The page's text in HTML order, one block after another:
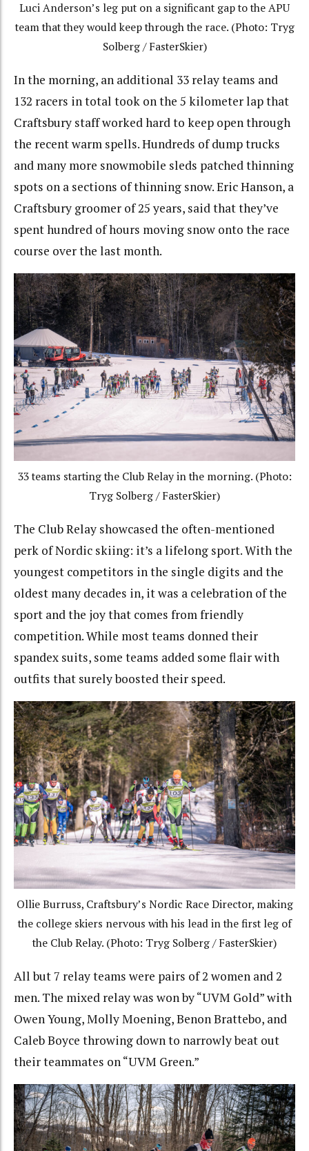
Luci Anderson’s leg put on a significant gap to the APU
team that they would keep through the race. (Photo: Tryg
Solberg / FasterSkier)
In the morning, an additional 33 relay teams and
132 racers in total took on the 5 kilometer lap that
Craftsbury staff worked hard to keep open through
the recent warm spells. Hundreds of dump trucks
and many more snowmobile sleds patched thinning
spots on a sections of thinning snow. Eric Hanson, a
Craftsbury groomer of 25 years, said that they’ve
spent hundred of hours moving snow onto the race
course over the last month.
33 teams starting the Club Relay in the morning. (Photo:
Tryg Solberg / FasterSkier)
The Club Relay showcased the often-mentioned
perk of Nordic skiing: it’s a lifelong sport. With the
youngest competitors in the single digits and the
oldest many decades in, it was a celebration of the
sport and the joy that comes from friendly
competition. While most teams donned their
spandex suits, some teams added some flair with
outfits that surely boosted their speed.
Ollie Burruss, Craftsbury’s Nordic Race Director, making
the college skiers nervous with his lead in the first leg of
the Club Relay. (Photo: Tryg Solberg / FasterSkier)
All but 7 relay teams were pairs of 2 women and 2
men. The mixed relay was won by “UVM Gold” with
Owen Young, Molly Moening, Benon Brattebo, and
Caleb Boyce throwing down to narrowly beat out
their teammates on “UVM Green.”